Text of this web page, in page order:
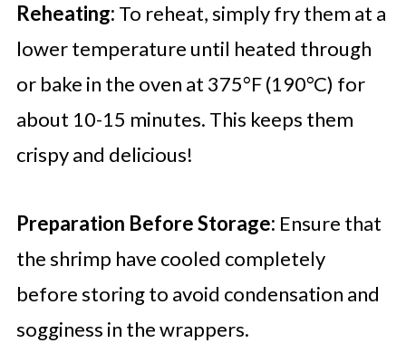
Reheating: To reheat, simply fry them at a
lower temperature until heated through
or bake in the oven at 375°F (190°C) for
about 10-15 minutes. This keeps them
crispy and delicious!
Preparation Before Storage: Ensure that
the shrimp have cooled completely
before storing to avoid condensation and
sogginess in the wrappers.